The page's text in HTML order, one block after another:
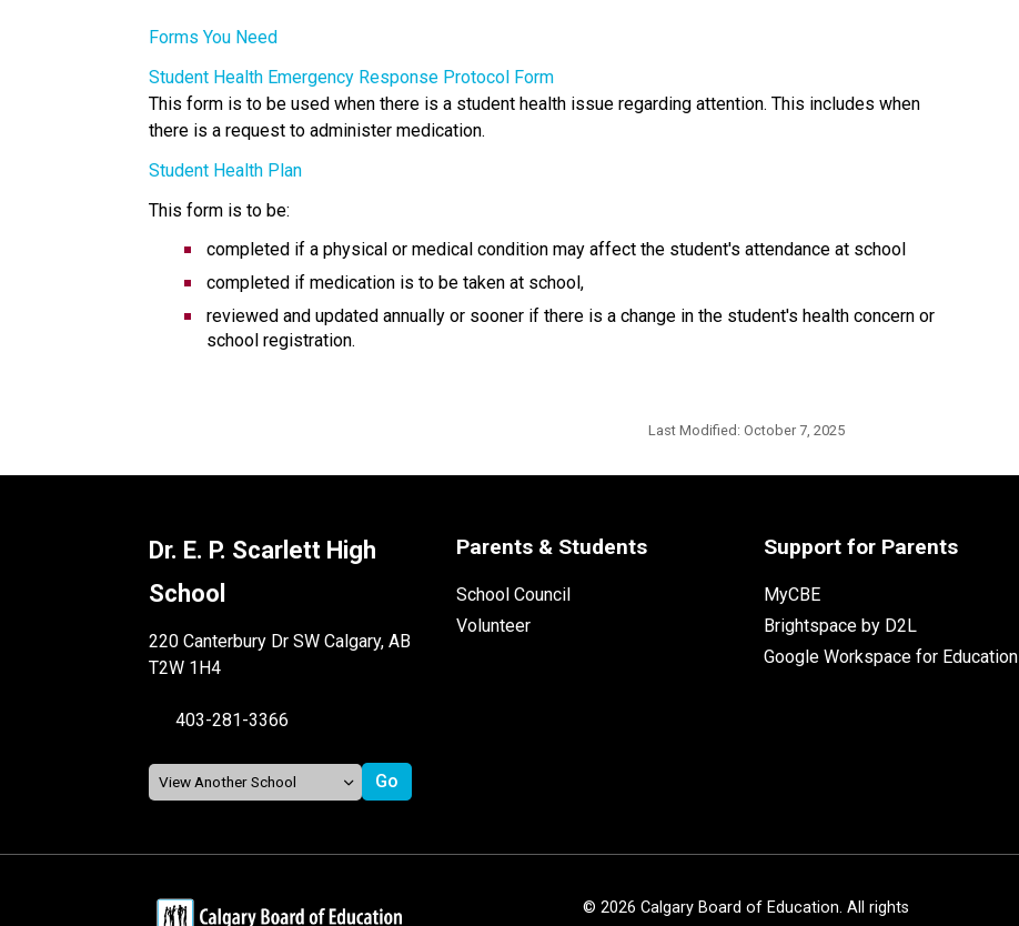
Forms You Need
Student Health Emergency Response Protocol Form
This form is to be used when there is a student health issue regarding attention. This includes when
there is a request to administer medication.
Student Health Plan
This form is to be:
completed if a physical or medical condition may affect the student's attendance at school
completed if medication is to be taken at school,
reviewed and updated annually or sooner if there is a change in the student's health concern or
school registration.
Last Modified: October 7, 2025
Dr. E. P. Scarlett High
School
220 Canterbury Dr SW Calgary, AB
T2W 1H4
403-281-3366
Parents & Students
School Council
Volunteer
Support for Parents
MyCBE
Brightspace by D2L
Google Workspace for Education
© 2026 Calgary Board of Education. All rights